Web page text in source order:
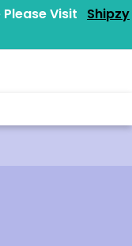
Visit Shipzy